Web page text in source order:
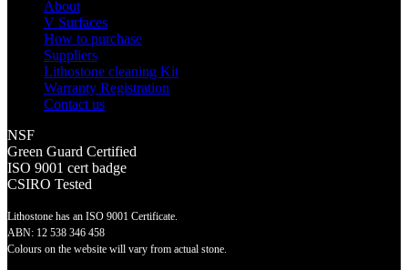
About
V Surfaces
How to purchase
Suppliers
Lithostone cleaning Kit
Warranty Registration
Contact us
NSF
Green Guard Certified
ISO 9001 cert badge
CSIRO Tested
Lithostone has an ISO 9001 Certificate.
ABN: 12 538 346 458
Colours on the website will vary from actual stone.